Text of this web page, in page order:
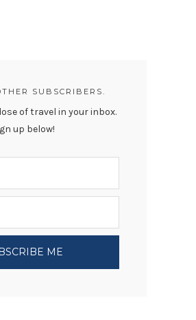
SUBSCRIBERS.
of travel in your inbox.
up below!